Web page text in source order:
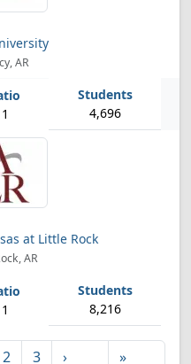
AR
4,696
at Little Rock
AR
8,216
2 3
›
»